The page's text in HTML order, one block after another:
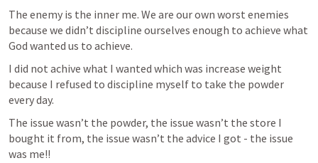
The enemy is the inner me. We are our own worst enemies
because we didn’t discipline ourselves enough to achieve what
God wanted us to achieve.
I did not achive what I wanted which was increase weight
because I refused to discipline myself to take the powder
every day.
The issue wasn’t the powder, the issue wasn’t the store I
bought it from, the issue wasn’t the advice I got - the issue
was me!!